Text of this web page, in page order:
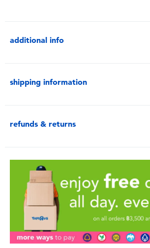
additional info
shipping information
refunds & returns